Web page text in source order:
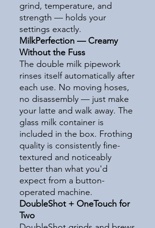
grind, temperature, and
strength — holds your
settings exactly.
MilkPerfection — Creamy
Without the Fuss
The double milk pipework
rinses itself automatically after
each use. No moving hoses,
no disassembly — just make
your latte and walk away. The
glass milk container is
included in the box. Frothing
quality is consistently fine-
textured and noticeably
better than what you'd
expect from a button-
operated machine.
DoubleShot + OneTouch for
Two